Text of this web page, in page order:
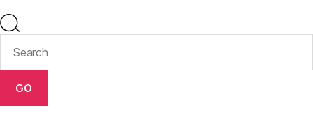
GO